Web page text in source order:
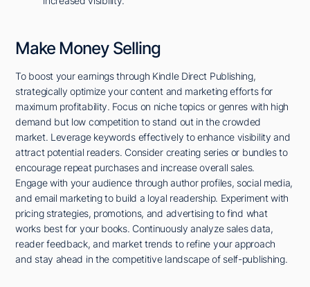
Make Money Selling
To boost your earnings through Kindle Direct Publishing,
strategically optimize your content and marketing efforts for
maximum profitability. Focus on niche topics or genres with high
demand but low competition to stand out in the crowded
market. Leverage keywords effectively to enhance visibility and
attract potential readers. Consider creating series or bundles to
encourage repeat purchases and increase overall sales.
Engage with your audience through author profiles, social media,
and email marketing to build a loyal readership. Experiment with
pricing strategies, promotions, and advertising to find what
works best for your books. Continuously analyze sales data,
reader feedback, and market trends to refine your approach
and stay ahead in the competitive landscape of self-publishing.